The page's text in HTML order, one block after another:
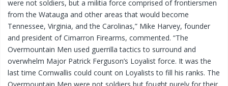
were not soldiers, but a militia force comprised of frontiersmen
from the Watauga and other areas that would become
Tennessee, Virginia, and the Carolinas,” Mike Harvey, founder
and president of Cimarron Firearms, commented. “The
Overmountain Men used guerrilla tactics to surround and
overwhelm Major Patrick Ferguson’s Loyalist force. It was the
last time Cornwallis could count on Loyalists to fill his ranks. The